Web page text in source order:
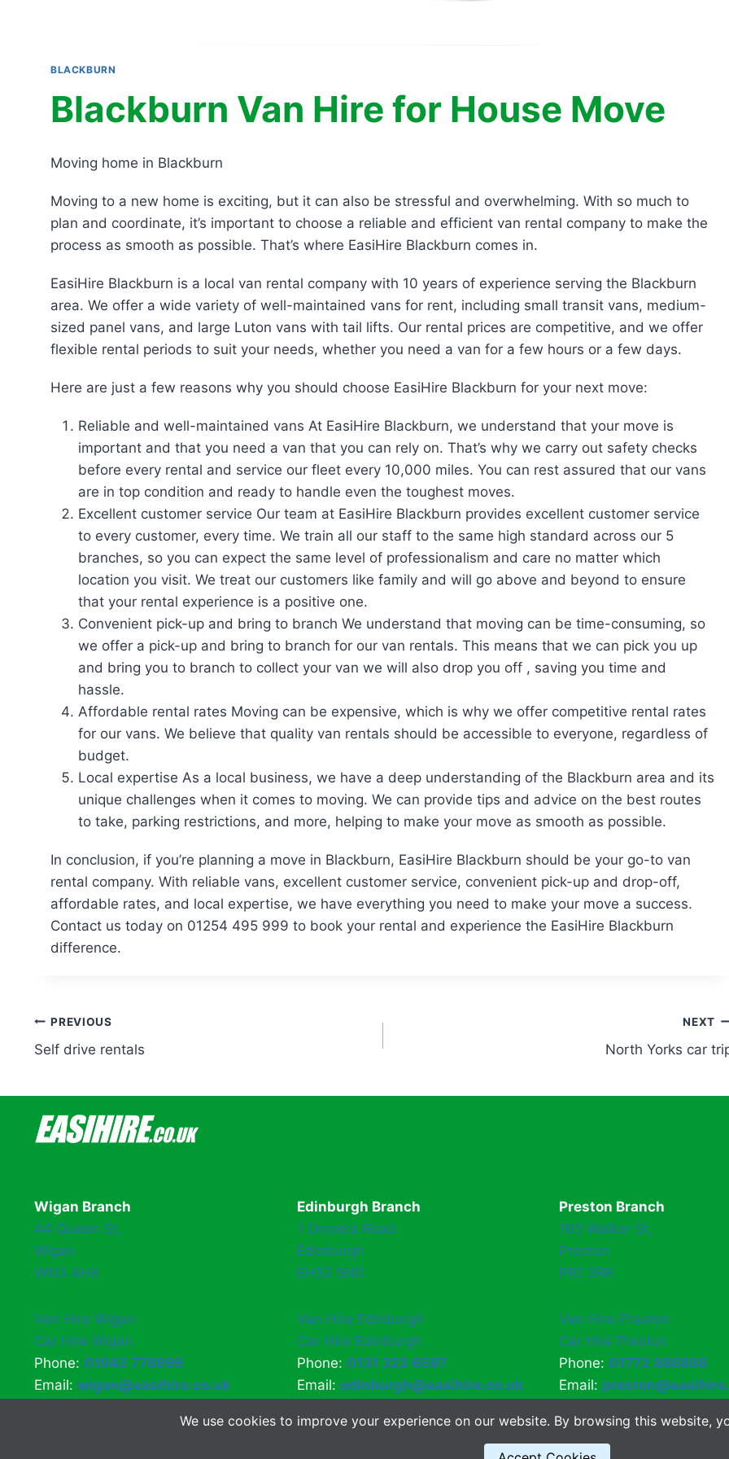
BLACKBURN
Blackburn Van Hire for House Move
Moving home in Blackburn
Moving to a new home is exciting, but it can also be stressful and overwhelming. With so much to
plan and coordinate, it’s important to choose a reliable and efficient van rental company to make the
process as smooth as possible. That’s where EasiHire Blackburn comes in.
EasiHire Blackburn is a local van rental company with 10 years of experience serving the Blackburn
area. We offer a wide variety of well-maintained vans for rent, including small transit vans, medium-
sized panel vans, and large Luton vans with tail lifts. Our rental prices are competitive, and we offer
flexible rental periods to suit your needs, whether you need a van for a few hours or a few days.
Here are just a few reasons why you should choose EasiHire Blackburn for your next move:
Reliable and well-maintained vans At EasiHire Blackburn, we understand that your move is
important and that you need a van that you can rely on. That’s why we carry out safety checks
before every rental and service our fleet every 10,000 miles. You can rest assured that our vans
are in top condition and ready to handle even the toughest moves.
Excellent customer service Our team at EasiHire Blackburn provides excellent customer service
to every customer, every time. We train all our staff to the same high standard across our 5
branches, so you can expect the same level of professionalism and care no matter which
location you visit. We treat our customers like family and will go above and beyond to ensure
that your rental experience is a positive one.
Convenient pick-up and bring to branch We understand that moving can be time-consuming, so
we offer a pick-up and bring to branch for our van rentals. This means that we can pick you up
and bring you to branch to collect your van we will also drop you off , saving you time and
hassle.
Affordable rental rates Moving can be expensive, which is why we offer competitive rental rates
for our vans. We believe that quality van rentals should be accessible to everyone, regardless of
budget.
Local expertise As a local business, we have a deep understanding of the Blackburn area and its
unique challenges when it comes to moving. We can provide tips and advice on the best routes
to take, parking restrictions, and more, helping to make your move as smooth as possible.
In conclusion, if you’re planning a move in Blackburn, EasiHire Blackburn should be your go-to van
rental company. With reliable vans, excellent customer service, convenient pick-up and drop-off,
affordable rates, and local expertise, we have everything you need to make your move a success.
Contact us today on 01254 495 999 to book your rental and experience the EasiHire Blackburn
difference.
Post
navigation
PREVIOUS
Self drive rentals
NEXT
North Yorks car
Wigan Branch
44 Queen St,
Wigan
WN3 4HX
Van Hire Wigan
Car Hire Wigan
Phone: 01942 778899
Email: wigan@easihire.co.uk
Edinburgh Branch
1 Drovers Road
Edinburgh
EH52 5ND
Van Hire Edinburgh
Car Hire Edinburgh
Phone: 0131 322 6597
Email: edinburgh@easihire.co.uk
Preston Branch
165 Walker St,
Preston
PR1 2RR
Van Hire Preston
Car Hire Preston
Phone: 01772 886888
Email:
We use cookies to improve your experience on our website. By browsing this website,